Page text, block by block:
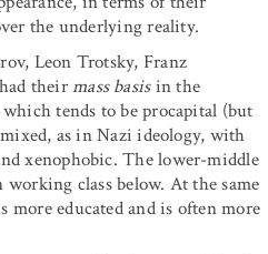
the underlying reality.
Leon Trotsky, Franz
had theirmass basisin the
tends to be procapital (but
as in Nazi ideology, with
xenophobic. The lower-middle
class below. At the same
educated and is often more